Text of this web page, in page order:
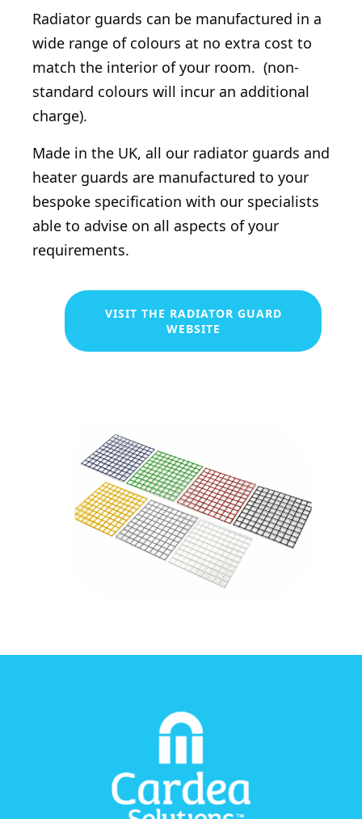
Radiator guards can be manufactured in a
wide range of colours at no extra cost to
match the interior of your room. (non-
standard colours will incur an additional
charge).
Made in the UK, all our radiator guards and
heater guards are manufactured to your
bespoke specification with our specialists
able to advise on all aspects of your
requirements.
VISIT THE RADIATOR GUARD
WEBSITE